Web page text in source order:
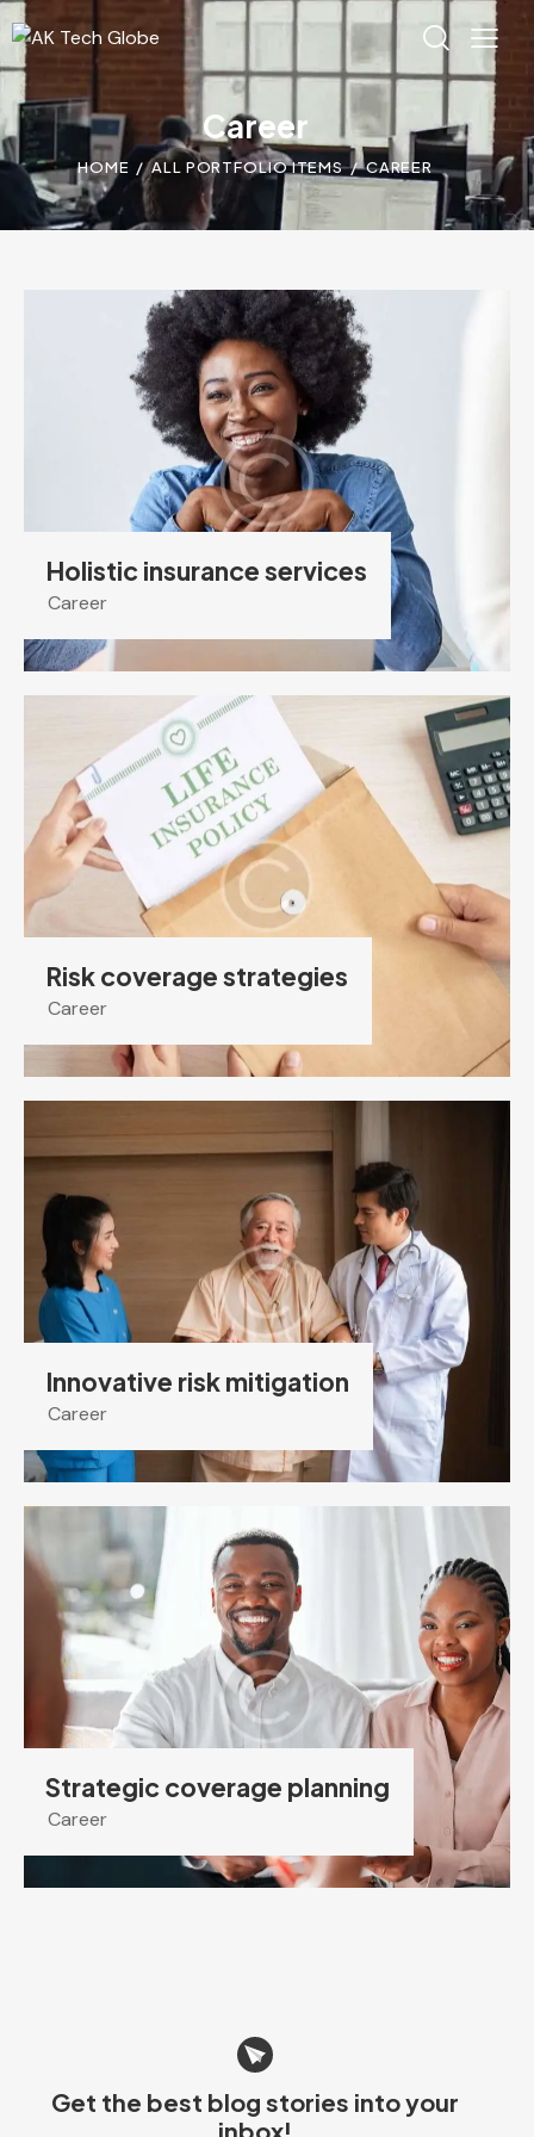
Career
HOME ALL PORTFOLIO ITEMS CAREER
Holistic insurance services
Career
Risk coverage strategies
Career
Innovative risk mitigation
Career
Strategic coverage planning
Career
Get the best blog stories into your
inbox!